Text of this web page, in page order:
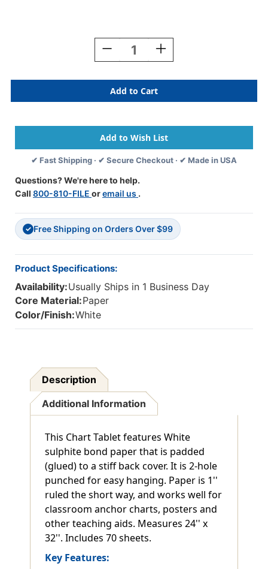
Decrease
Quantity
Chart
Tablet,
No
1''
Ruled,
24''
X
70
Sheets
Increase
Quantity
Chart
Tablet,
No
1''
Ruled,
24''
X
✔ Fast Shipping · ✔ Secure Checkout · ✔ Made in USA
Questions? We're here to help.
Call 800-810-FILE oremail us .
✓ Free Shipping on Orders Over $99
Product Specifications:
Availability:Usually Ships in 1 Business Day
Core Material:Paper
Color/Finish:White
Description
Additional Information
This Chart Tablet features White
sulphite bond paper that is padded
(glued) to a stiff back cover. It is 2-hole
punched for easy hanging. Paper is 1''
ruled the short way, and works well for
classroom anchor charts, posters and
other teaching aids. Measures 24'' x
32''. Includes 70 sheets.
Key Features: